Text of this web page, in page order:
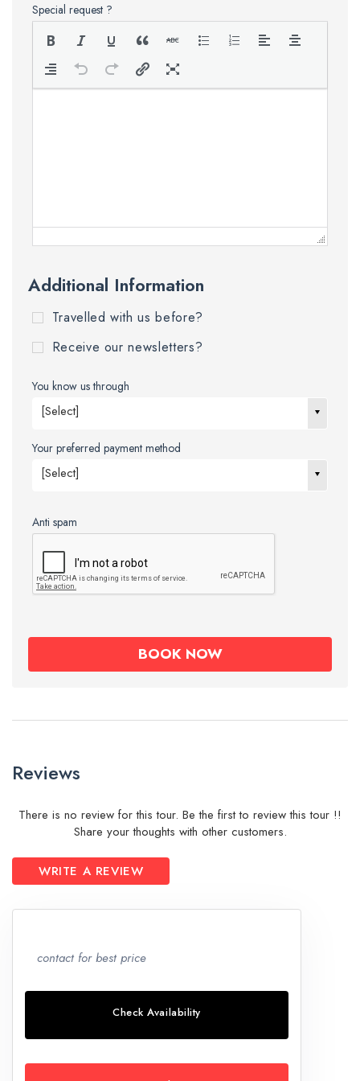
Special request ?
Additional Information
Travelled with us before?
Receive our newsletters?
You know us through
[Select]
Your preferred payment method
[Select]
Anti spam
Reviews
There is no review for this tour. Be the first to review this tour !!
Share your thoughts with other customers.
WRITE A REVIEW
contact for best price
Check Availability